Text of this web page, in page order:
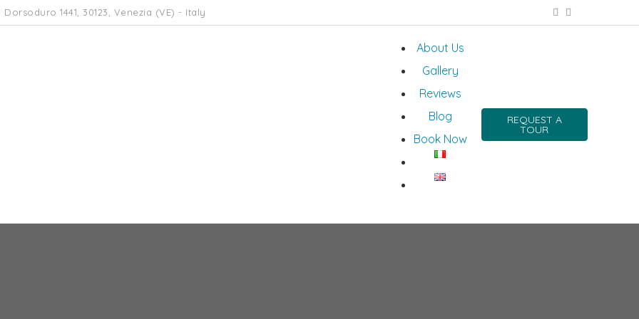
Dorsoduro 1441, 30123, Venezia (VE) - Italy
About Us
Gallery
Reviews
Blog
Book Now
REQUEST A
TOUR